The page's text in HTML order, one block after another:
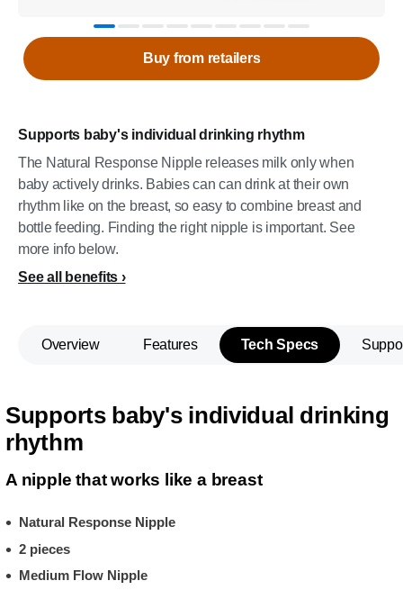
Supports baby's individual drinking rhythm
The Natural Response Nipple releases milk only when
baby actively drinks. Babies can can drink at their own
rhythm like on the breast, so easy to combine breast and
bottle feeding. Finding the right nipple is important. See
more info below.
See all benefits
Buy from retailers
Overview Features Tech Specs
Supports baby's individual drinking
rhythm
A nipple that works like a breast
Natural Response Nipple
2 pieces
Medium Flow Nipple